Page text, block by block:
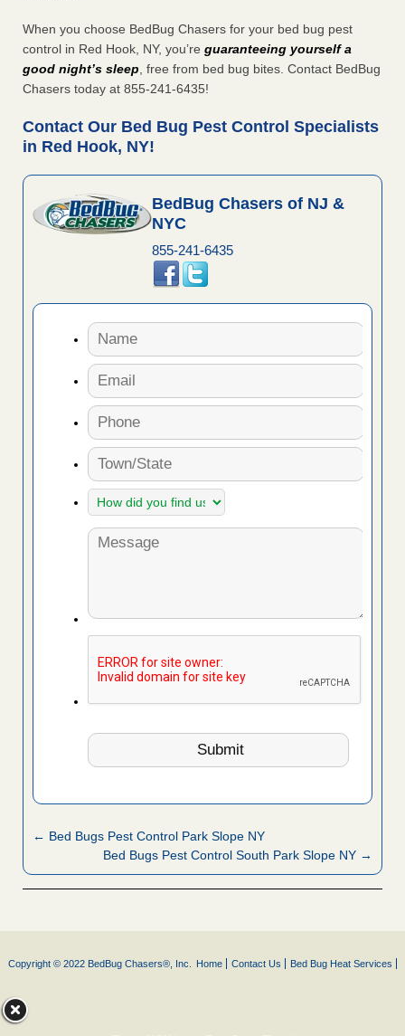
When you choose BedBug Chasers for your bed bug pest
control in Red Hook, NY, you’re guaranteeing yourself a
good night’s sleep, free from bed bug bites. Contact BedBug
Chasers today at 855-241-6435!
Contact Our Bed Bug Pest Control Specialists
in Red Hook, NY!
BedBug Chasers of NJ &
NYC
855-241-6435
← Bed Bugs Pest Control Park Slope NY
Bed Bugs Pest Control South Park Slope NY →
Copyright © 2022 BedBug Chasers®, Inc. Home Contact Us Bed Bug Heat Services